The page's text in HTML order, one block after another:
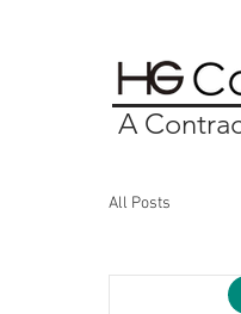
A
All Posts